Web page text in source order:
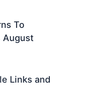
To
August
Links and